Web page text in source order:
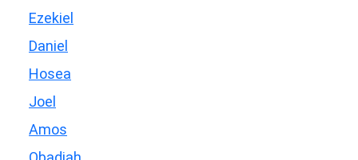
Ezekiel
Daniel
Hosea
Joel
Amos